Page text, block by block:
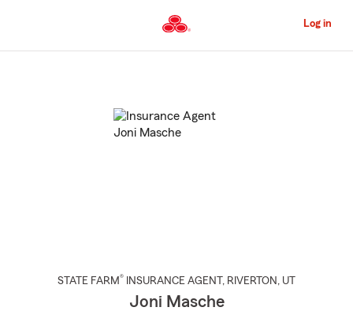
to
Content
Log in
STATE FARM® INSURANCE AGENT , RIVERTON , UT
Joni Masche